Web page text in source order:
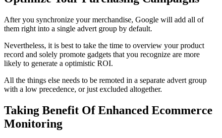
After you synchronize your merchandise, Google will add all of
them right into a single advert group by default.
Nevertheless, it is best to take the time to overview your product
record and solely promote gadgets that you recognize are more
likely to generate a optimistic ROI.
All the things else needs to be remoted in a separate advert group
with a low precedence, or just excluded altogether.
Taking Benefit Of Enhanced Ecommerce
Monitoring